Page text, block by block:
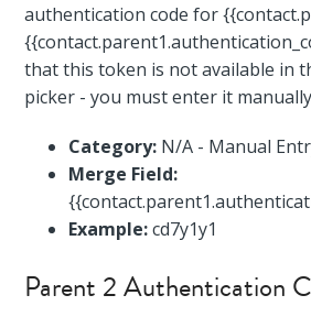
authentication code for
that this token is not available in
picker - you must enter it
Category: N/A - Manual
Merge Field:
Example:cd7y1y1
Parent 2 Authentication